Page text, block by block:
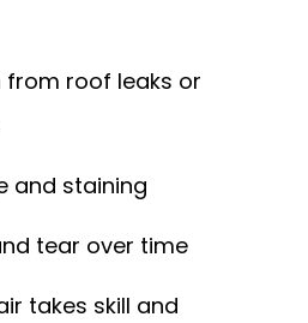
roof leaks or
and staining
tear over time
takes skill and